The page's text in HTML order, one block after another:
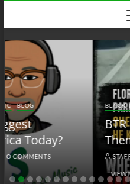
content
BLACK TALK RADIO NEWS W/
BTR News: Who Is
Themselves?
STAFF NO
VIEW MORE